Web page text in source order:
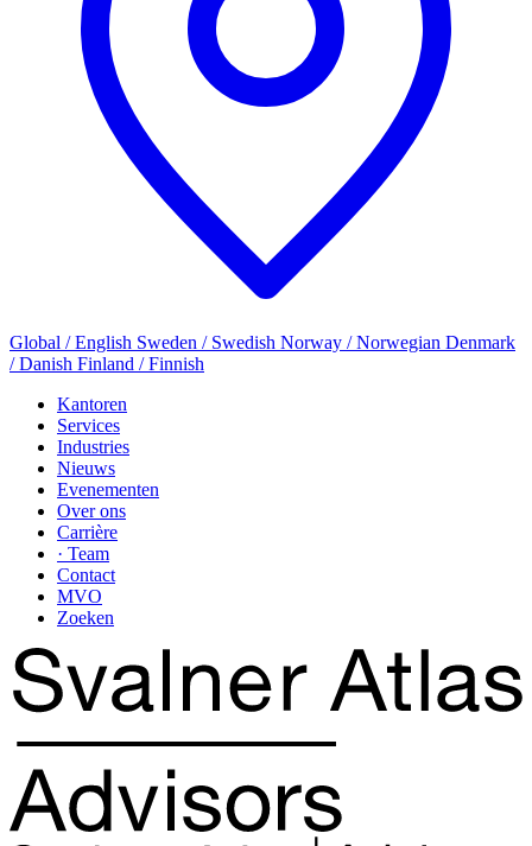
Global / English Sweden / Swedish Norway / Norwegian Denmark
/ Danish Finland / Finnish
Kantoren
Services
Industries
Nieuws
Evenementen
Over ons
Carrière
· Team
Contact
MVO
Zoeken